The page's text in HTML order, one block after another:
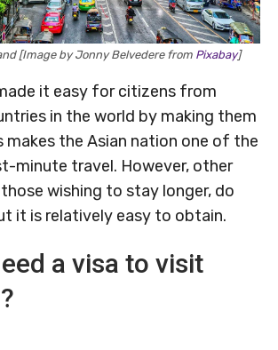
[Image by Jonny Belvedere from Pixabay]
it easy for citizens from
in the world by making them
makes the Asian nation one of the
minute travel. However, other
wishing to stay longer, do
it is relatively easy to obtain.
a visa to visit